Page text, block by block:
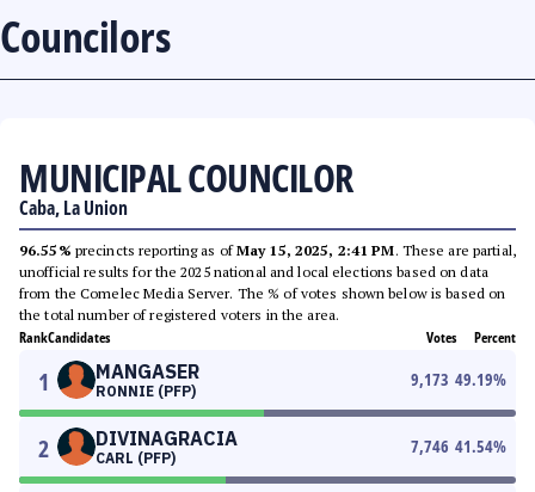
Councilors
MUNICIPAL COUNCILOR
Caba, La Union
96.55% precincts reporting as ofMay 15, 2025, 2:41 PM. These are partial,
unofficial results for the 2025 national and local elections based on data
from the Comelec Media Server. The % of votes shown below is based on
the total number of registered voters in the area.
RankCandidates Votes Percent
1 MANGASER
RONNIE (PFP)
9,173 49.19%
2 DIVINAGRACIA
CARL (PFP)
7,746 41.54%